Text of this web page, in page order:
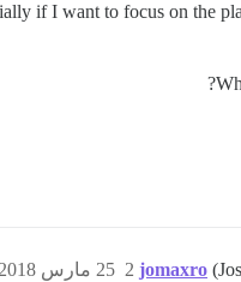
if I want to focus on the
jomaxro 25 مارس 2018، 1:08م 2